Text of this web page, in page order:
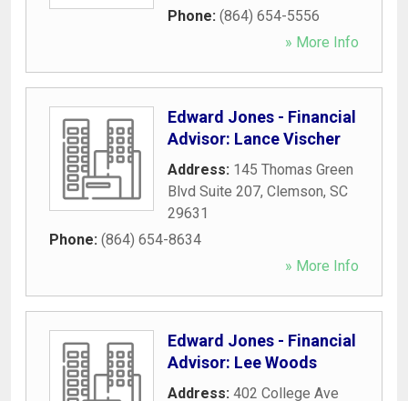
Phone: (864) 654-5556
» More Info
Edward Jones - Financial
Advisor: Lance Vischer
Address: 145 Thomas Green
Blvd Suite 207, Clemson, SC
29631
Phone: (864) 654-8634
» More Info
Edward Jones - Financial
Advisor: Lee Woods
Address: 402 College Ave